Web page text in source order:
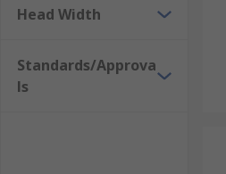
Head Width
Standards/Approva
ls